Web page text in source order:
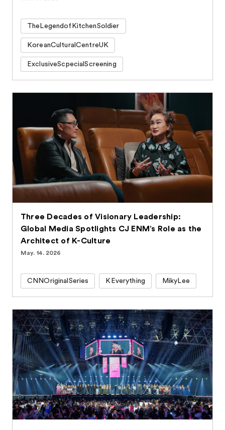
TheLegendofKitchenSoldier
KoreanCulturalCentreUK
ExclusiveScpecialScreening
Three Decades of Visionary Leadership:
Global Media Spotlights CJ ENM’s Role as the
Architect of K-Culture
May. 14. 2026
CNNOriginalSeries KEverything MikyLee